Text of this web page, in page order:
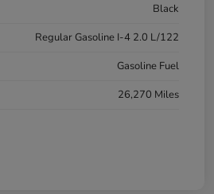
Black
Regular Gasoline I-4 2.0 L/122
Gasoline Fuel
26,270 Miles